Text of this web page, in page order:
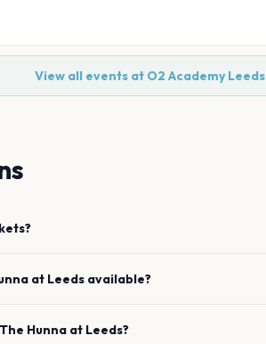
View all events at O2 Academy Leeds
at Leeds available?
The Hunna at Leeds?